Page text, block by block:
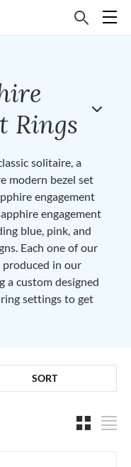
Rings
solitaire, a
modern bezel set
engagement
engagement
blue, pink, and
Each one of our
in our
a custom designed
settings to get
SORT